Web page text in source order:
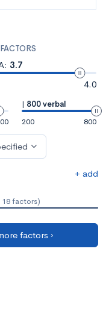
3.7
4.0
| 800 verbal
200
800
+ add
18 factors)
factors ›